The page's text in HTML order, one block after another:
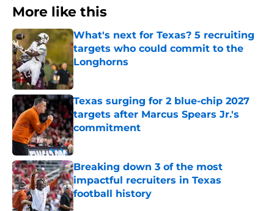
More like this
What's next for Texas? 5 recruiting
targets who could commit to the
Longhorns
Published by on Invalid Date
Texas surging for 2 blue-chip 2027
targets after Marcus Spears Jr.'s
commitment
Published by on Invalid Date
Breaking down 3 of the most
impactful recruiters in Texas
football history
Published by on Invalid Date